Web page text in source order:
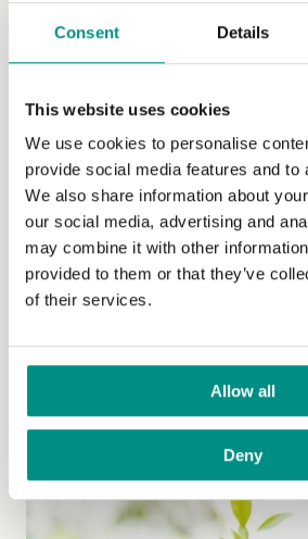
Consent Details
This website uses cookies
We use cookies to personalise
provide social media features and to
We also share information about
our social media, advertising and
may combine it with other
provided to them or that they’ve
of their services.
Allow all
Deny
Media
Welcome to The Vegan Society's